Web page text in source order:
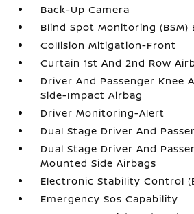
Back-Up Camera
Blind Spot Monitoring (BSM)
Collision Mitigation-Front
Curtain 1st And 2nd Row
Driver And Passenger Knee
Side-Impact Airbag
Driver Monitoring-Alert
Dual Stage Driver And
Dual Stage Driver And
Mounted Side Airbags
Electronic Stability Control
Emergency Sos Capability